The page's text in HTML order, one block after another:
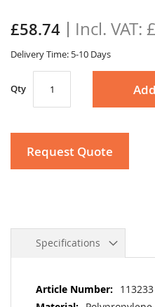
£58.74
Delivery Time: 5-10 Days
Qty
Request Quote
the
images
gallery
Specifications
More
Information
113233